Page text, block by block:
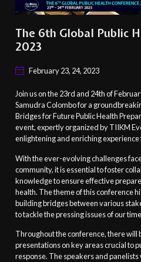
The 6th Global Public
2023
February 23, 24, 2023
Join us on the 23rd and 24th of
Samudra Colombo for a
Bridges for Future Public Health
event, expertly organized by TIIKM
enlightening and enriching
With the ever-evolving challenges
community, it is essential to foster
knowledge to ensure effective
health. The theme of this conference
building bridges between various
to tackle the pressing issues of our
Throughout the conference, there will
presentations on key areas crucial to
response. The speakers and panelists